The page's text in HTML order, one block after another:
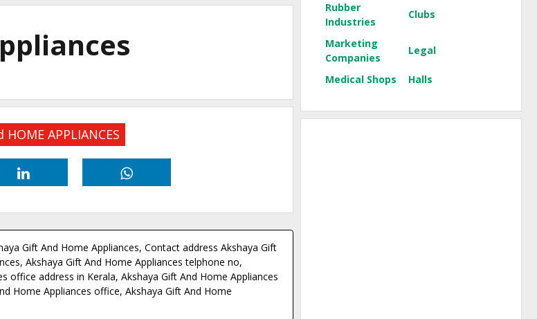
APPLIANCES
Gift And Home Appliances, Contact address Akshaya Gift
Akshaya Gift And Home Appliances telphone no,
office address in Kerala, Akshaya Gift And Home Appliances
Home Appliances office, Akshaya Gift And Home
Rubber
Industries
Clubs
Marketing
Companies
Legal
Medical Shops Halls